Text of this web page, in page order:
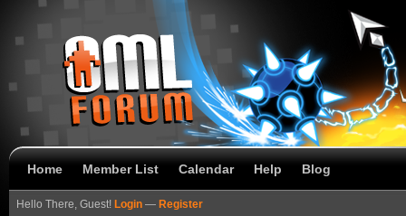
Home Member List Calendar Help Blog
Hello There, Guest! Login — Register